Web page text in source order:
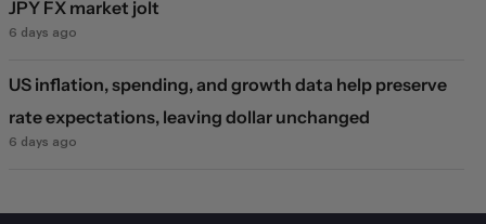
JPY FX market jolt
6 days ago
US inflation, spending, and growth data help preserve
rate expectations, leaving dollar unchanged
6 days ago